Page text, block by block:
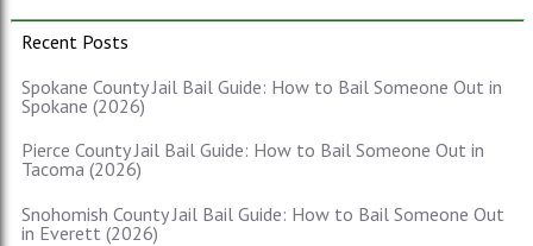
Recent Posts
Spokane County Jail Bail Guide: How to Bail Someone Out in
Spokane (2026)
Pierce County Jail Bail Guide: How to Bail Someone Out in
Tacoma (2026)
Snohomish County Jail Bail Guide: How to Bail Someone Out
in Everett (2026)